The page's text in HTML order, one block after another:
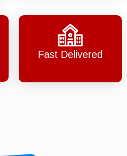
Fast Delivered